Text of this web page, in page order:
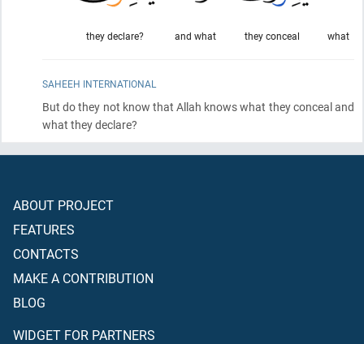
what
they conceal
and what
they declare?
SAHEEH INTERNATIONAL
But do they not know that Allah knows what they conceal and
what they declare?
ABOUT PROJECT
FEATURES
CONTACTS
MAKE A CONTRIBUTION
BLOG
WIDGET FOR PARTNERS